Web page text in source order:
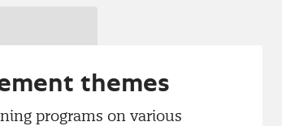
themes
programs on various